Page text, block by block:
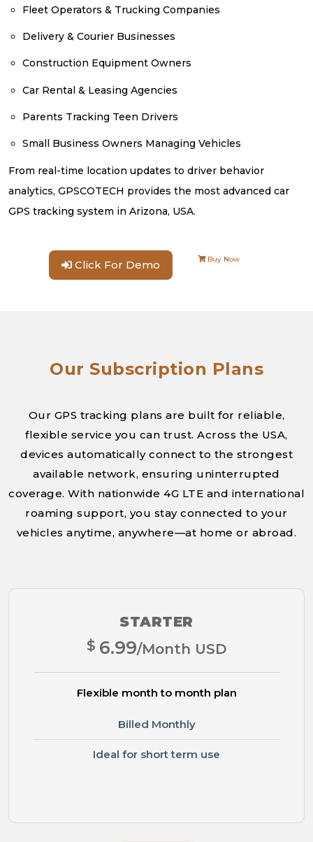
Fleet Operators & Trucking Companies
Delivery & Courier Businesses
Construction Equipment Owners
Car Rental & Leasing Agencies
Parents Tracking Teen Drivers
Small Business Owners Managing Vehicles
From real-time location updates to driver behavior
analytics, GPSCOTECH provides the most advanced car
GPS tracking system in Arizona, USA.
Click For Demo Buy Now
Our Subscription Plans
Our GPS tracking plans are built for reliable,
flexible service you can trust. Across the USA,
devices automatically connect to the strongest
available network, ensuring uninterrupted
coverage. With nationwide 4G LTE and international
roaming support, you stay connected to your
vehicles anytime, anywhere—at home or abroad.
STARTER
$ 6.99/Month USD
Flexible month to month plan
Billed Monthly
Ideal for short term use